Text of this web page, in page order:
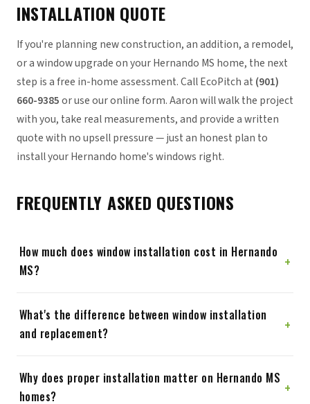
INSTALLATION QUOTE
If you're planning new construction, an addition, a remodel,
or a window upgrade on your Hernando MS home, the next
step is a free in-home assessment. Call EcoPitch at (901)
660-9385or use our online form. Aaron will walk the project
with you, take real measurements, and provide a written
quote with no upsell pressure — just an honest plan to
install your Hernando home's windows right.
FREQUENTLY ASKED QUESTIONS
How much does window installation cost in Hernando
MS?
+
What's the difference between window installation
and replacement?
+
Why does proper installation matter on Hernando MS
homes?
+